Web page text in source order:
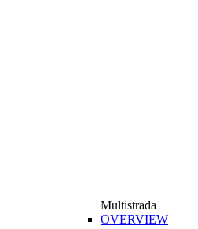
Multistrada
OVERVIEW